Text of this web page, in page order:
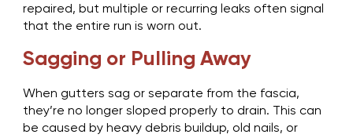
repaired, but multiple or recurring leaks often signal
that the entire run is worn out.
Sagging or Pulling Away
When gutters sag or separate from the fascia,
they’re no longer sloped properly to drain. This can
be caused by heavy debris buildup, old nails, or